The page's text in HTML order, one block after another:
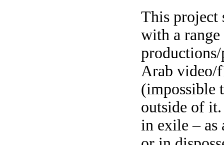
This project
with a
Arab video/
(impossible
outside of
in exile – as